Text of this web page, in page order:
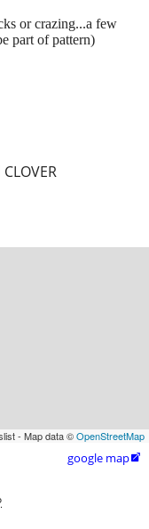
or crazing...a few
part of pattern)
- Map data ©OpenStreetMap
google map